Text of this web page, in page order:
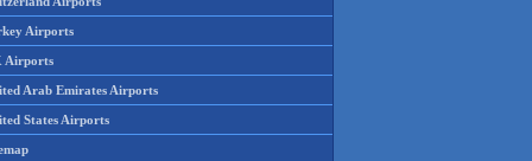
Airports
Airports
Arab Emirates Airports
States Airports